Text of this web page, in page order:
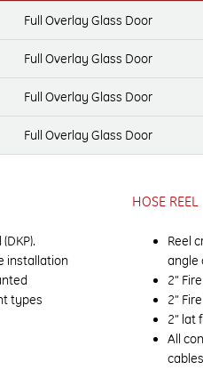
Full Overlay Glass Door
Full Overlay Glass Door
Full Overlay Glass Door
Full Overlay Glass Door
installation
types
HOSE REEL
Reel
angle
2”
2”
2” lat
All